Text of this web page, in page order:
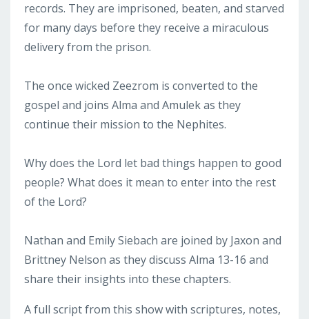
records. They are imprisoned, beaten, and starved
for many days before they receive a miraculous
delivery from the prison.
The once wicked Zeezrom is converted to the
gospel and joins Alma and Amulek as they
continue their mission to the Nephites.
Why does the Lord let bad things happen to good
people? What does it mean to enter into the rest
of the Lord?
Nathan and Emily Siebach are joined by Jaxon and
Brittney Nelson as they discuss Alma 13-16 and
share their insights into these chapters.
A full script from this show with scriptures, notes,